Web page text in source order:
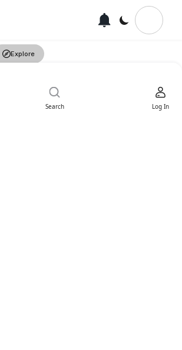
Explore
Search Log In